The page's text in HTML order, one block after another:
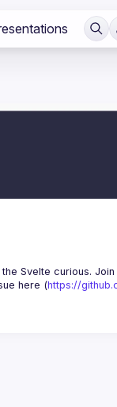
here (https://